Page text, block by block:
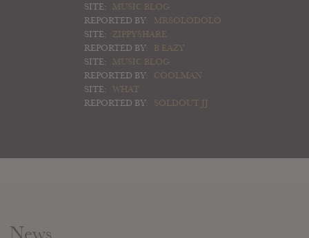
SITE:
MUSIC BLOG
REPORTED BY:
MRSOLODOLO
SITE:
ZIPPYSHARE
REPORTED BY:
B EAZY
SITE:
MUSIC BLOG
REPORTED BY:
COOLMAN
SITE:
WHAT
REPORTED BY:
SOLDOUT JJ
News